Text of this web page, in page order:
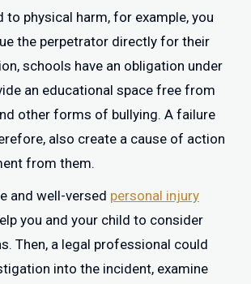
to physical harm, for example, you
the perpetrator directly for their
schools have an obligation under
an educational space free from
other forms of bullying. A failure
also create a cause of action
from them.
and well-versed personal injury
you and your child to consider
Then, a legal professional could
into the incident, examine